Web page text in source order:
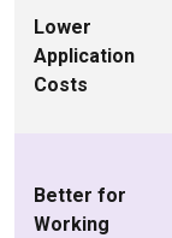
Lower
Application
Costs
Better for
Working